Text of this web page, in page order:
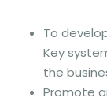
To
Key
the
Promote